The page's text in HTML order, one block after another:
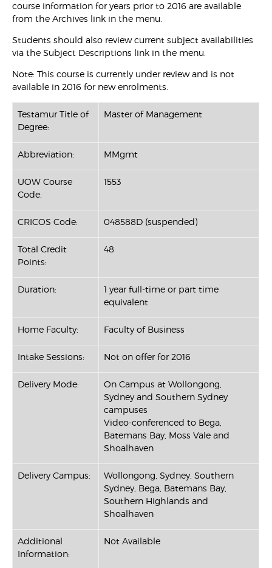
course information for years prior to 2016 are available
from the Archives link in the menu.
Students should also review current subject availabilities
via the Subject Descriptions link in the menu.
Note: This course is currently under review and is not
available in 2016 for new enrolments.
Testamur Title of
Degree:
Master of Management
Abbreviation: MMgmt
UOW Course
Code:
1553
CRICOS Code: 048588D (suspended)
Total Credit
Points:
48
Duration:
1 year full-time or part time
equivalent
Home Faculty: Faculty of Business
Intake Sessions: Not on offer for 2016
Delivery Mode:
On Campus at Wollongong,
Sydney and Southern Sydney
campuses
Video-conferenced to Bega,
Batemans Bay, Moss Vale and
Shoalhaven
Delivery Campus:
Wollongong, Sydney, Southern
Sydney, Bega, Batemans Bay,
Southern Highlands and
Shoalhaven
Additional
Information:
Not Available